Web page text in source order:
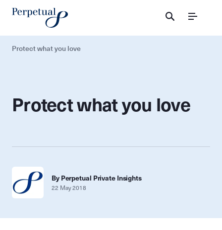
Menu
Protect what you love
Protect what you love
By Perpetual Private Insights
22 May 2018